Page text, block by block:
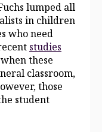
lumped all
in children
who need
studies
when these
classroom,
those
student